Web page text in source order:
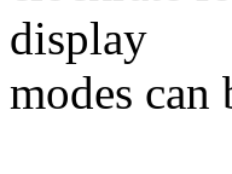
display
modes can